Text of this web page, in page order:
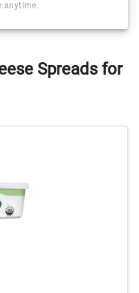
anytime.
Spreads for